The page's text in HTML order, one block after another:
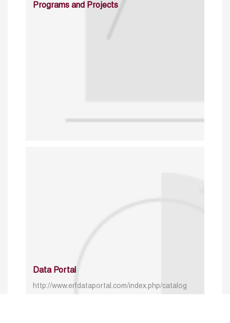
Programs and Projects
Data Portal
http://www.erfdataportal.com/index.php/catalog